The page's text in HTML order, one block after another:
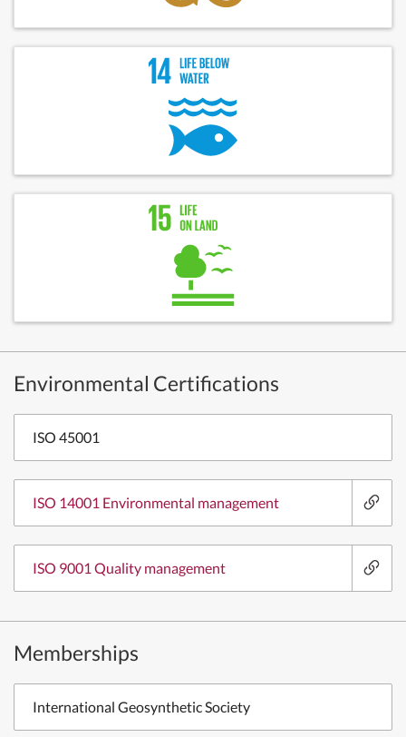
Environmental Certifications
ISO 45001
ISO 14001 Environmental management
ISO 9001 Quality management
Memberships
International Geosynthetic Society